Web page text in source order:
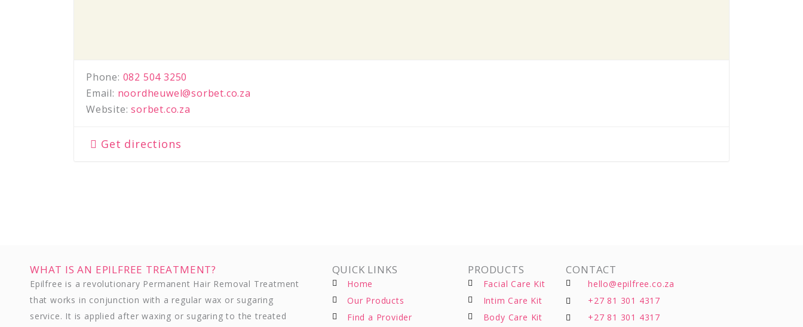
Phone: 082 504 3250
Email: noordheuwel@sorbet.co.za
Website:sorbet.co.za
Get directions
WHAT IS AN EPILFREE TREATMENT?
Epilfree is a revolutionary Permanent Hair Removal Treatment
that works in conjunction with a regular wax or sugaring
service. It is applied after waxing or sugaring to the treated
QUICK LINKS
Home
Our Products
Find a Provider
PRODUCTS
Facial Care Kit
Intim Care Kit
Body Care Kit
CONTACT
hello@epilfree.co.za
+27 81 301 4317
+27 81 301 4317